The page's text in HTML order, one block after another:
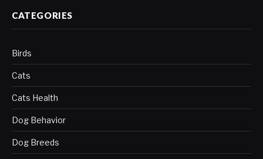
CATEGORIES
Birds
Cats
Cats Health
Dog Behavior
Dog Breeds